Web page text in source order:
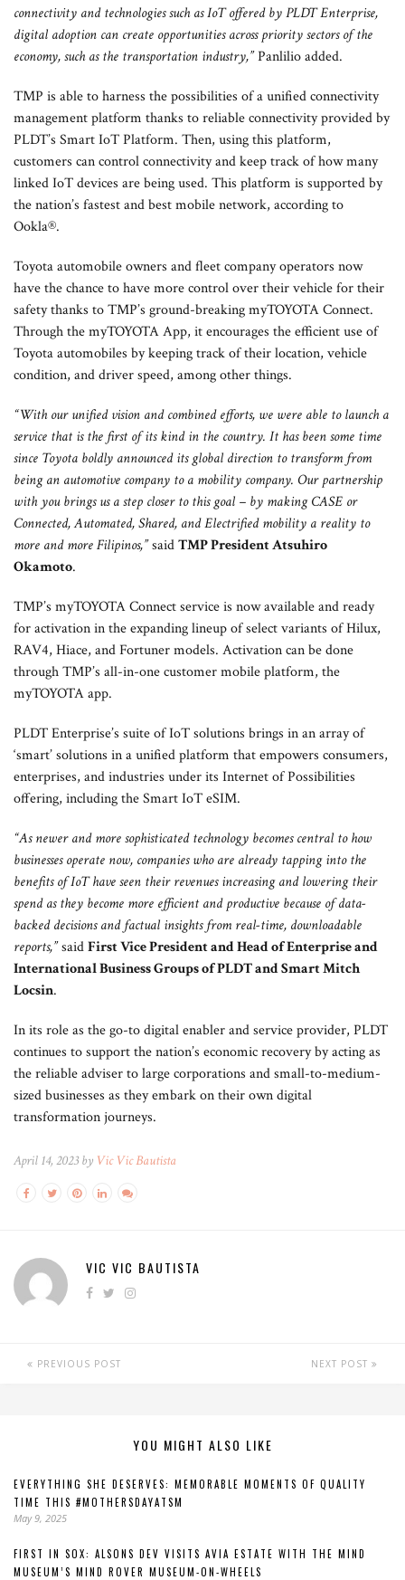
connectivity and technologies such as IoT offered by PLDT Enterprise,
digital adoption can create opportunities across priority sectors of the
economy, such as the transportation industry,”Panlilio added.
TMP is able to harness the possibilities of a unified connectivity
management platform thanks to reliable connectivity provided by
PLDT’s Smart IoT Platform. Then, using this platform,
customers can control connectivity and keep track of how many
linked IoT devices are being used. This platform is supported by
the nation’s fastest and best mobile network, according to
Ookla®.
Toyota automobile owners and fleet company operators now
have the chance to have more control over their vehicle for their
safety thanks to TMP’s ground-breaking myTOYOTA Connect.
Through the myTOYOTA App, it encourages the efficient use of
Toyota automobiles by keeping track of their location, vehicle
condition, and driver speed, among other things.
“With our unified vision and combined efforts, we were able to launch a
service that is the first of its kind in the country. It has been some time
since Toyota boldly announced its global direction to transform from
being an automotive company to a mobility company. Our partnership
with you brings us a step closer to this goal – by making CASE or
Connected, Automated, Shared, and Electrified mobility a reality to
more and more Filipinos,”saidTMP President Atsuhiro
Okamoto.
TMP’s myTOYOTA Connect service is now available and ready
for activation in the expanding lineup of select variants of Hilux,
RAV4, Hiace, and Fortuner models. Activation can be done
through TMP’s all-in-one customer mobile platform, the
myTOYOTA app.
PLDT Enterprise’s suite of IoT solutions brings in an array of
‘smart’ solutions in a unified platform that empowers consumers,
enterprises, and industries under its Internet of Possibilities
offering, including the Smart IoT eSIM.
“As newer and more sophisticated technology becomes central to how
businesses operate now, companies who are already tapping into the
benefits of IoT have seen their revenues increasing and lowering their
spend as they become more efficient and productive because of data-
backed decisions and factual insights from real-time, downloadable
reports,”saidFirst Vice President and Head of Enterprise and
International Business Groups of PLDT and Smart Mitch
Locsin.
In its role as the go-to digital enabler and service provider, PLDT
continues to support the nation’s economic recovery by acting as
the reliable adviser to large corporations and small-to-medium-
sized businesses as they embark on their own digital
transformation journeys.
April 14, 2023 by Vic Vic Bautista
VIC VIC BAUTISTA
PREVIOUS POST NEXT POST
YOU MIGHT ALSO LIKE
EVERYTHING SHE DESERVES: MEMORABLE MOMENTS OF QUALITY
TIME THIS #MOTHERSDAYATSM
May 9, 2025
FIRST IN SOX: ALSONS DEV VISITS AVIA ESTATE WITH THE MIND
MUSEUM’S MIND ROVER MUSEUM-ON-WHEELS